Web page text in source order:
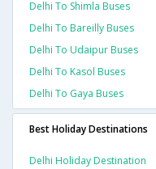
Delhi To Shimla Buses
Delhi To Bareilly Buses
Delhi To Udaipur Buses
Delhi To Kasol Buses
Delhi To Gaya Buses
Best Holiday Destinations
Delhi Holiday Destination